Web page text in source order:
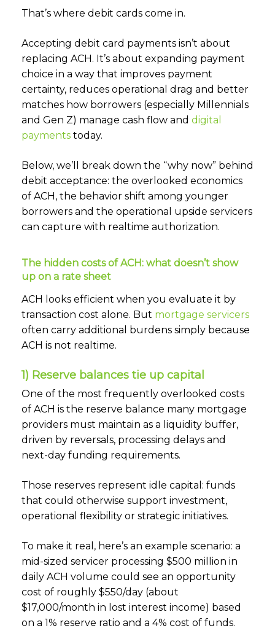
That’s where debit cards come in.
Accepting debit card payments isn’t about
replacing ACH. It’s about expanding payment
choice in a way that improves payment
certainty, reduces operational drag and better
matches how borrowers (especially Millennials
and Gen Z) manage cash flow and digital
payments today.
Below, we’ll break down the “why now” behind
debit acceptance: the overlooked economics
of ACH, the behavior shift among younger
borrowers and the operational upside servicers
can capture with realtime authorization.
The hidden costs of ACH: what doesn’t show
up on a rate sheet
ACH looks efficient when you evaluate it by
transaction cost alone. But mortgage servicers
often carry additional burdens simply because
ACH is not realtime.
1) Reserve balances tie up capital
One of the most frequently overlooked costs
of ACH is the reserve balance many mortgage
providers must maintain as a liquidity buffer,
driven by reversals, processing delays and
next-day funding requirements.
Those reserves represent idle capital: funds
that could otherwise support investment,
operational flexibility or strategic initiatives.
To make it real, here’s an example scenario: a
mid-sized servicer processing $500 million in
daily ACH volume could see an opportunity
cost of roughly $550/day (about
$17,000/month in lost interest income) based
on a 1% reserve ratio and a 4% cost of funds.